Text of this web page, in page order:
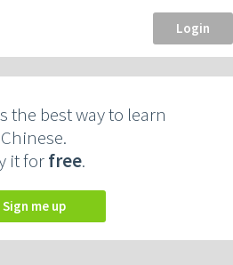
Login
the best way to learn
Chinese.
it forfree.
Sign me up